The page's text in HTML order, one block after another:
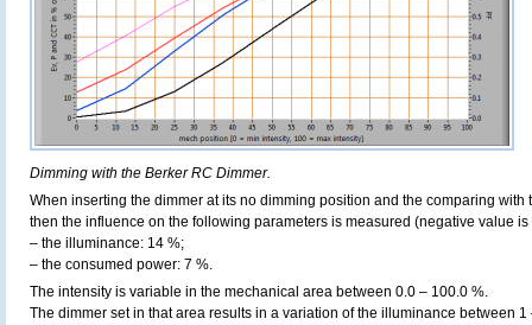
Dimming with the Berker RC Dimmer.
When inserting the dimmer at its no dimming position and the comparing with
then the influence on the following parameters is measured (negative value is
– the illuminance: 14 %;
– the consumed power: 7 %.
The intensity is variable in the mechanical area between 0.0 – 100.0 %.
The dimmer set in that area results in a variation of the illuminance between